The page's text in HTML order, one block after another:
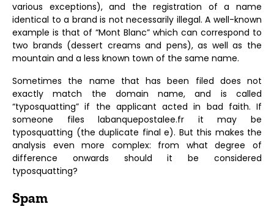
various exceptions), and the registration of a name
identical to a brand is not necessarily illegal. A well-known
example is that of “Mont Blanc” which can correspond to
two brands (dessert creams and pens), as well as the
mountain and a less known town of the same name.
Sometimes the name that has been filed does not
exactly match the domain name, and is called
“typosquatting” if the applicant acted in bad faith. If
someone files labanquepostalee.fr it may be
typosquatting (the duplicate final e). But this makes the
analysis even more complex: from what degree of
difference onwards should it be considered
typosquatting?
Spam